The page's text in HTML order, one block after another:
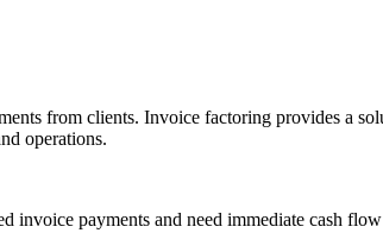
from clients. Invoice factoring provides a
operations.
invoice payments and need immediate cash